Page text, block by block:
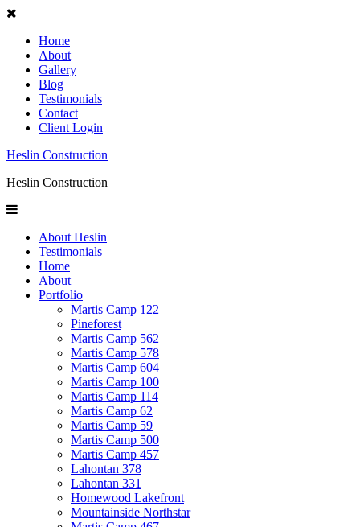
Home
About
Gallery
Blog
Testimonials
Contact
Client Login
Heslin Construction
Heslin Construction
About Heslin
Testimonials
Home
About
Portfolio
Martis Camp 122
Pineforest
Martis Camp 562
Martis Camp 578
Martis Camp 604
Martis Camp 100
Martis Camp 114
Martis Camp 62
Martis Camp 59
Martis Camp 500
Martis Camp 457
Lahontan 378
Lahontan 331
Homewood Lakefront
Mountainside Northstar